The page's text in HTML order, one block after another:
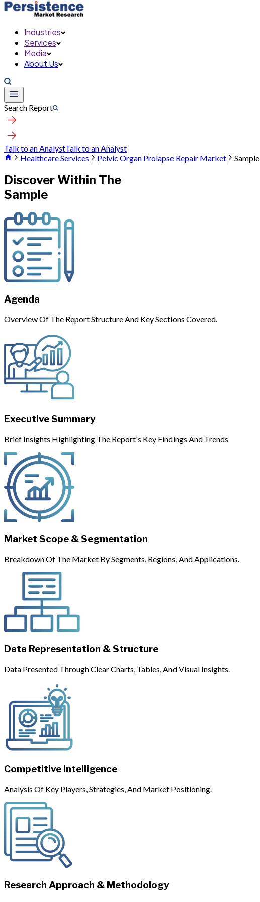
Industries
Services
Media
About Us
Search Report
Talk to an AnalystTalk to an Analyst
Healthcare Services
Pelvic Organ Prolapse Repair Market Sample
Discover Within The
Sample
Agenda
Overview Of The Report Structure And Key Sections Covered.
Executive Summary
Brief Insights Highlighting The Report's Key Findings And Trends
Market Scope & Segmentation
Breakdown Of The Market By Segments, Regions, And Applications.
Data Representation & Structure
Data Presented Through Clear Charts, Tables, And Visual Insights.
Competitive Intelligence
Analysis Of Key Players, Strategies, And Market Positioning.
Research Approach & Methodology